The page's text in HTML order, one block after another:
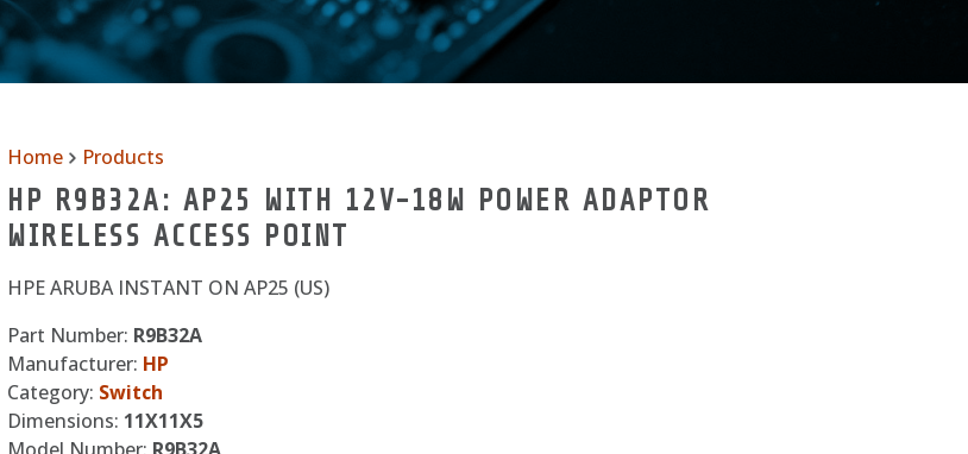
Home Products
HP R9B32A: AP25 WITH 12V-18W POWER ADAPTOR
WIRELESS ACCESS POINT
HPE ARUBA INSTANT ON AP25 (US)
Part Number: R9B32A
Manufacturer: HP
Category: Switch
Dimensions: 11X11X5